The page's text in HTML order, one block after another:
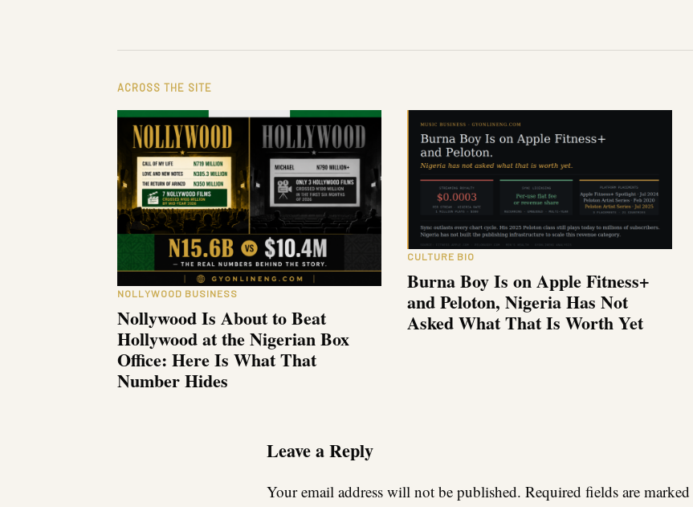
ACROSS THE SITE
NOLLYWOOD BUSINESS
Nollywood Is About to Beat
Hollywood at the Nigerian Box
Office: Here Is What That
Number Hides
CULTURE BIO
Burna Boy Is on Apple Fitness+
and Peloton, Nigeria Has Not
Asked What That Is Worth Yet
Leave a Reply
Your email address will not be published. Required fields are marked